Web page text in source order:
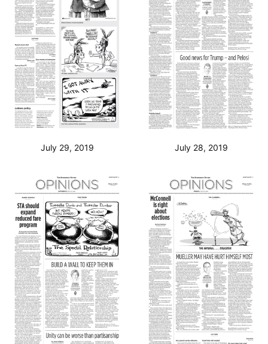
July 29, 2019 July 28, 2019